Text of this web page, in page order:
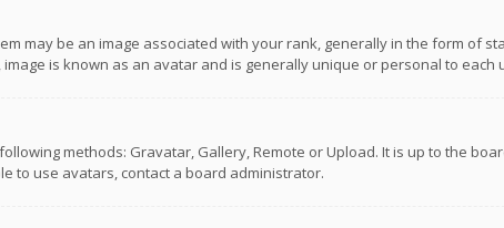
may be an image associated with your rank, generally in the form of
is known as an avatar and is generally unique or personal to each
methods: Gravatar, Gallery, Remote or Upload. It is up to the
to use avatars, contact a board administrator.